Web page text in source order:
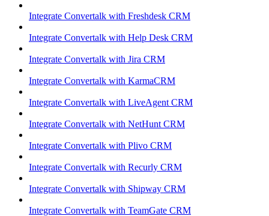
Integrate Convertalk with Freshdesk CRM
Integrate Convertalk with Help Desk CRM
Integrate Convertalk with Jira CRM
Integrate Convertalk with KarmaCRM
Integrate Convertalk with LiveAgent CRM
Integrate Convertalk with NetHunt CRM
Integrate Convertalk with Plivo CRM
Integrate Convertalk with Recurly CRM
Integrate Convertalk with Shipway CRM
Integrate Convertalk with TeamGate CRM